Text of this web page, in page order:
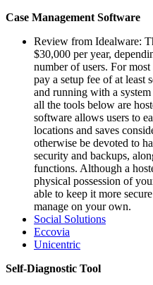
Case Management Software
Review from Idealware:
$30,000 per year,
number of users. For
pay a setup fee of at least
and running with a
all the tools below are
software allows users to
locations and saves
otherwise be devoted to
security and backups,
functions. Although a
physical possession of
able to keep it more
manage on your own.
Social Solutions
Eccovia
Unicentric
Self-Diagnostic Tool